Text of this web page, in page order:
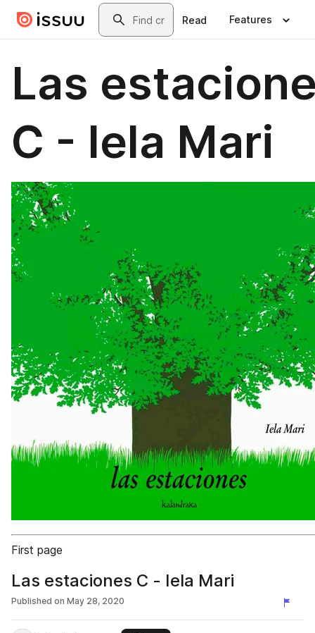
Skip to main contentSearch
Read Features
Las
C - Iela Mari
First page
Las estaciones C - Iela Mari
Published on May 28, 2020